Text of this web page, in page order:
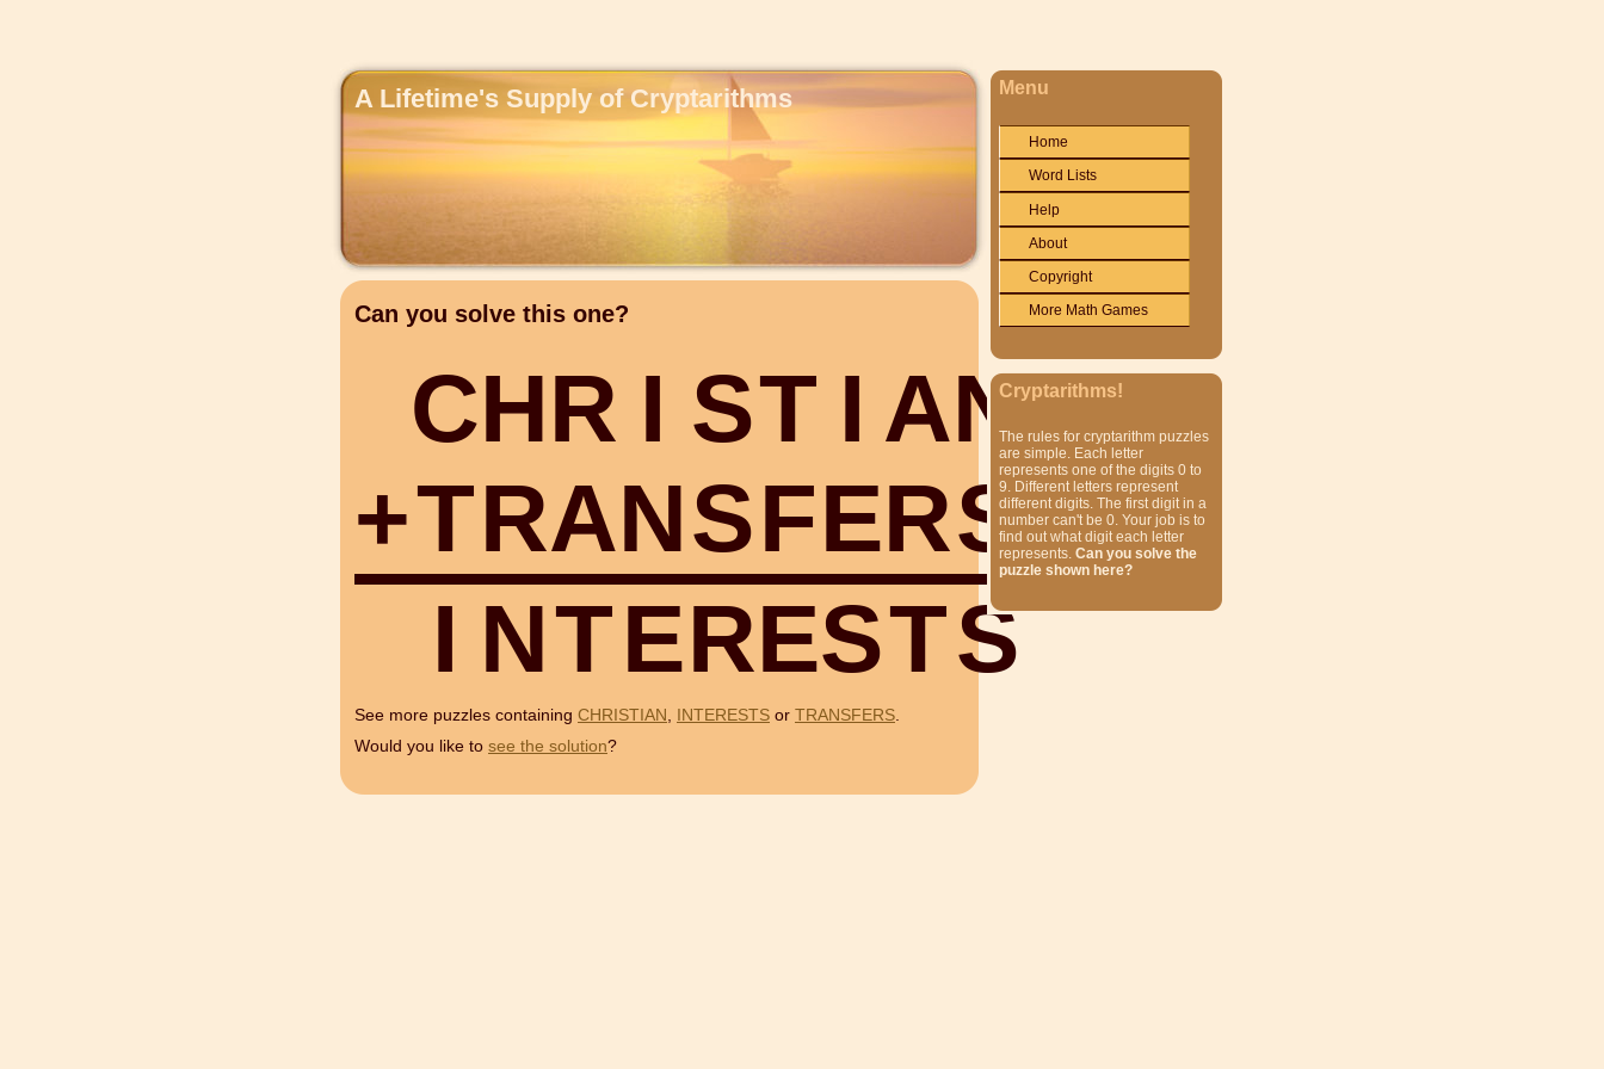
A Lifetime's Supply of Cryptarithms
Can you solve this one?
CHR I ST I AN
+TRANSFERS
I NTERESTS
See more puzzles containing CHRISTIAN , INTERESTS or TRANSFERS.
Would you like to see the solution?
Menu
Home
Word Lists
Help
About
Copyright
More Math Games
Cryptarithms!
The rules for cryptarithm puzzles
are simple. Each letter
represents one of the digits 0 to
9. Different letters represent
different digits. The first digit in a
number can't be 0. Your job is to
find out what digit each letter
represents. Can you solve the
puzzle shown here?